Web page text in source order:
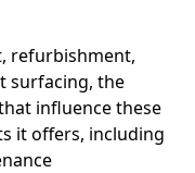
refurbishment,
surfacing, the
influence these
it offers, including